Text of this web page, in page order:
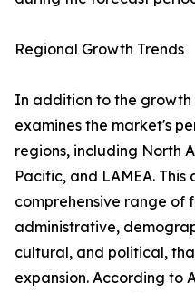
Regional Growth Trends
In addition to the growth
examines the market's
regions, including North
Pacific, and LAMEA. This
comprehensive range of
administrative,
cultural, and political,
expansion. According to